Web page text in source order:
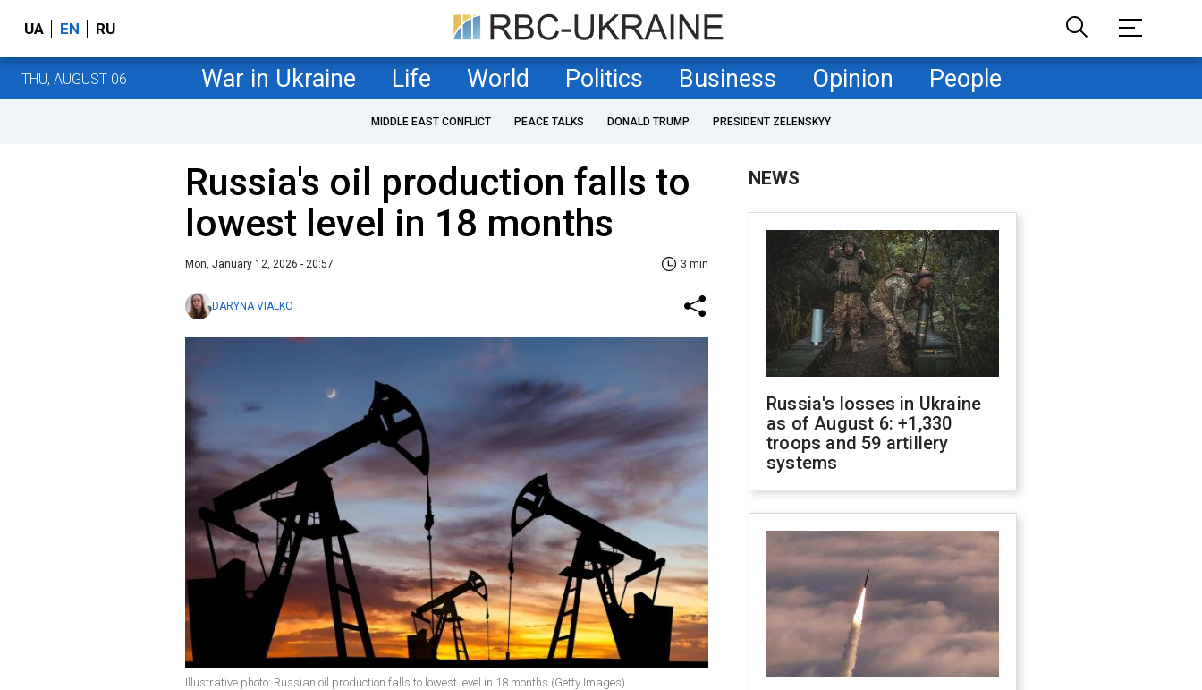
UA EN RU
THU, AUGUST 06 War in Ukraine Life World Politics Business Opinion People
MIDDLE EAST CONFLICT PEACE TALKS DONALD TRUMP PRESIDENT ZELENSKYY
Russia's oil production falls to
lowest level in 18 months
Mon, January 12, 2026 - 20:57 3 min
DARYNA VIALKO
Illustrative photo: Russian oil production falls to lowest level in 18 months (Getty Images)
NEWS
Russia's losses in Ukraine
as of August 6: +1,330
troops and 59 artillery
systems